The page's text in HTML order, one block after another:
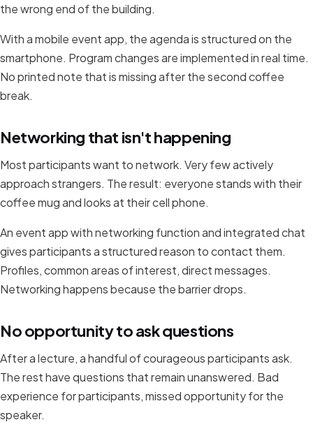
the wrong end of the building.
With a mobile event app, the agenda is structured on the
smartphone. Program changes are implemented in real time.
No printed note that is missing after the second coffee
break.
Networking that isn't happening
Most participants want to network. Very few actively
approach strangers. The result: everyone stands with their
coffee mug and looks at their cell phone.
An event app with networking function and integrated chat
gives participants a structured reason to contact them.
Profiles, common areas of interest, direct messages.
Networking happens because the barrier drops.
No opportunity to ask questions
After a lecture, a handful of courageous participants ask.
The rest have questions that remain unanswered. Bad
experience for participants, missed opportunity for the
speaker.